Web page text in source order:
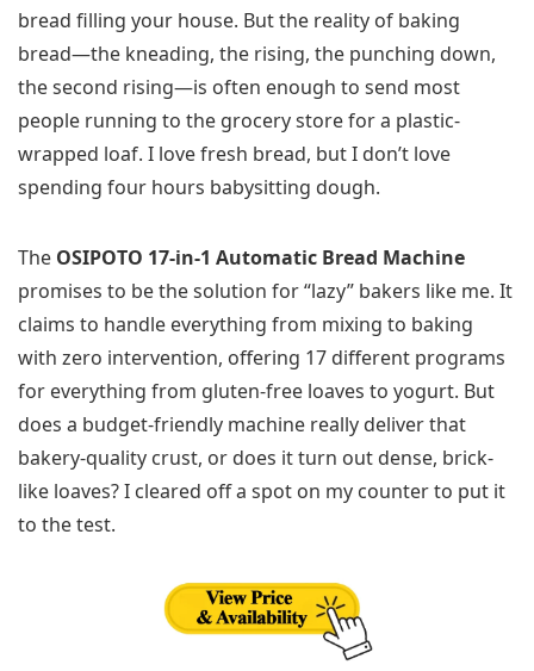
bread filling your house. But the reality of baking
bread—the kneading, the rising, the punching down,
the second rising—is often enough to send most
people running to the grocery store for a plastic-
wrapped loaf. I love fresh bread, but I don’t love
spending four hours babysitting dough.
The OSIPOTO 17-in-1 Automatic Bread Machine
promises to be the solution for “lazy” bakers like me. It
claims to handle everything from mixing to baking
with zero intervention, offering 17 different programs
for everything from gluten-free loaves to yogurt. But
does a budget-friendly machine really deliver that
bakery-quality crust, or does it turn out dense, brick-
like loaves? I cleared off a spot on my counter to put it
to the test.